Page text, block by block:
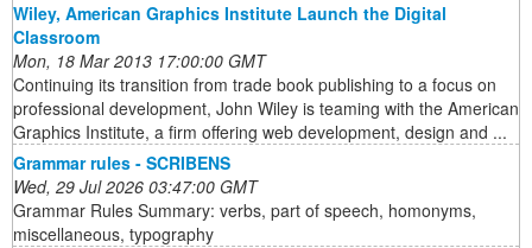
Wiley, American Graphics Institute Launch the Digital
Classroom
Mon, 18 Mar 2013 17:00:00 GMT
Continuing its transition from trade book publishing to a focus on
professional development, John Wiley is teaming with the American
Graphics Institute, a firm offering web development, design and ...
Grammar rules - SCRIBENS
Wed, 29 Jul 2026 03:47:00 GMT
Grammar Rules Summary: verbs, part of speech, homonyms,
miscellaneous, typography